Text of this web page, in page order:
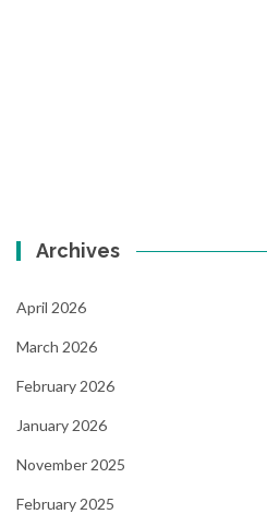
Archives
April 2026
March 2026
February 2026
January 2026
November 2025
February 2025